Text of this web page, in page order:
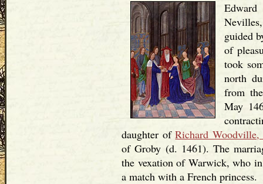
guided
of
took
north
from
May
daughter ofRichard
of Groby (d. 1461). The
the vexation of Warwick, who
a match with a French princess.